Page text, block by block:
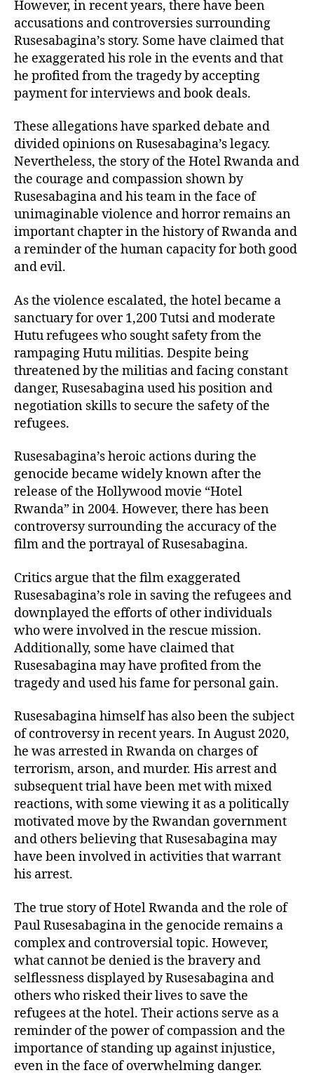
However, in recent years, there have been
accusations and controversies surrounding
Rusesabagina’s story. Some have claimed that
he exaggerated his role in the events and that
he profited from the tragedy by accepting
payment for interviews and book deals.
These allegations have sparked debate and
divided opinions on Rusesabagina’s legacy.
Nevertheless, the story of the Hotel Rwanda and
the courage and compassion shown by
Rusesabagina and his team in the face of
unimaginable violence and horror remains an
important chapter in the history of Rwanda and
a reminder of the human capacity for both good
and evil.
As the violence escalated, the hotel became a
sanctuary for over 1,200 Tutsi and moderate
Hutu refugees who sought safety from the
rampaging Hutu militias. Despite being
threatened by the militias and facing constant
danger, Rusesabagina used his position and
negotiation skills to secure the safety of the
refugees.
Rusesabagina’s heroic actions during the
genocide became widely known after the
release of the Hollywood movie “Hotel
Rwanda” in 2004. However, there has been
controversy surrounding the accuracy of the
film and the portrayal of Rusesabagina.
Critics argue that the film exaggerated
Rusesabagina’s role in saving the refugees and
downplayed the efforts of other individuals
who were involved in the rescue mission.
Additionally, some have claimed that
Rusesabagina may have profited from the
tragedy and used his fame for personal gain.
Rusesabagina himself has also been the subject
of controversy in recent years. In August 2020,
he was arrested in Rwanda on charges of
terrorism, arson, and murder. His arrest and
subsequent trial have been met with mixed
reactions, with some viewing it as a politically
motivated move by the Rwandan government
and others believing that Rusesabagina may
have been involved in activities that warrant
his arrest.
The true story of Hotel Rwanda and the role of
Paul Rusesabagina in the genocide remains a
complex and controversial topic. However,
what cannot be denied is the bravery and
selflessness displayed by Rusesabagina and
others who risked their lives to save the
refugees at the hotel. Their actions serve as a
reminder of the power of compassion and the
importance of standing up against injustice,
even in the face of overwhelming danger.